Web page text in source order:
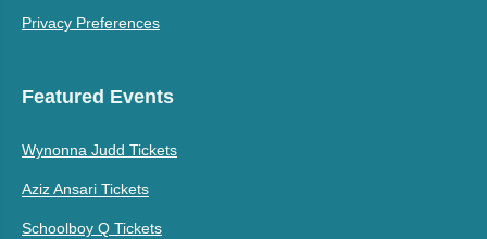
Privacy Preferences
Featured Events
Wynonna Judd Tickets
Aziz Ansari Tickets
Schoolboy Q Tickets